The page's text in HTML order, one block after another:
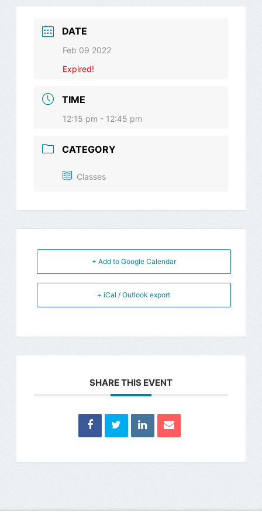
DATE
Feb 09 2022
Expired!
TIME
12:15 pm - 12:45 pm
CATEGORY
Classes
+ Add to Google Calendar
+ iCal / Outlook export
SHARE THIS EVENT